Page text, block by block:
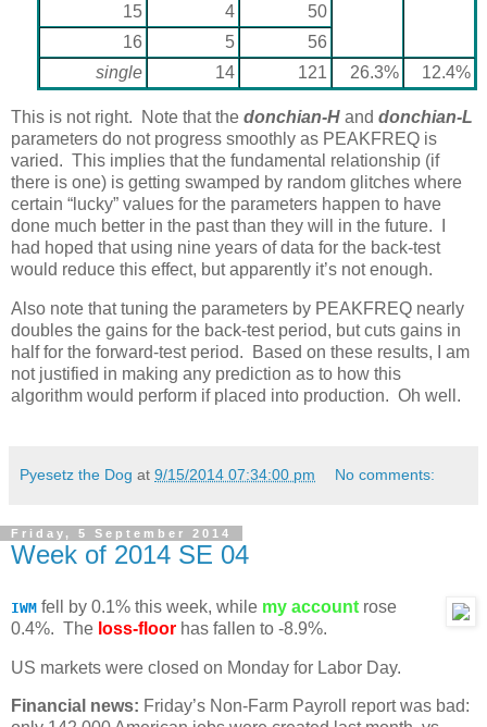
15
4
50
16
5
56
single
14 121 26.3% 12.4%
This is not right. Note that the donchian-H and donchian-L
parameters do not progress smoothly as PEAKFREQ is
varied. This implies that the fundamental relationship (if
there is one) is getting swamped by random glitches where
certain “lucky” values for the parameters happen to have
done much better in the past than they will in the future. I
had hoped that using nine years of data for the back-test
would reduce this effect, but apparently it’s not enough.
Also note that tuning the parameters by PEAKFREQ nearly
doubles the gains for the back-test period, but cuts gains in
half for the forward-test period. Based on these results, I am
not justified in making any prediction as to how this
algorithm would perform if placed into production. Oh well.
Pyesetz the Dog at 9/15/2014 07:34:00 pm No comments:
Friday, 5 September 2014
Week of 2014 SE 04
IWM fell by 0.1% this week, while my account rose
0.4%. The loss-floor has fallen to -8.9%.
US markets were closed on Monday for Labor Day.
Financial news: Friday’s Non-Farm Payroll report was bad: